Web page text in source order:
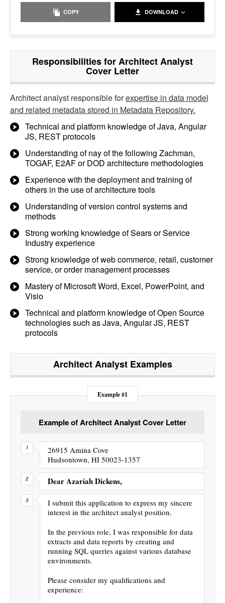
COPY DOWNLOAD
Responsibilities for Architect Analyst
Cover Letter
Architect analyst responsible forexpertise in data model
and related metadata stored in Metadata Repository.
Technical and platform knowledge of Java, Angular
JS, REST protocols
Understanding of nay of the following Zachman,
TOGAF, E2AF or DOD architecture methodologies
Experience with the deployment and training of
others in the use of architecture tools
Understanding of version control systems and
methods
Strong working knowledge of Sears or Service
Industry experience
Strong knowledge of web commerce, retail, customer
service, or order management processes
Mastery of Microsoft Word, Excel, PowerPoint, and
Visio
Technical and platform knowledge of Open Source
technologies such as Java, Angular JS, REST
protocols
Architect AnalystExamples
Example #1
Example of Architect Analyst Cover Letter
26915 Amina Cove
Hudsontown, HI 50023-1357
Dear Azariah Dickens,
I submit this application to express my sincere
interest in the architect analyst position.
In the previous role, I was responsible for data
extracts and data reports by creating and
running SQL queries against various database
environments.
Please consider my qualifications and
experience: